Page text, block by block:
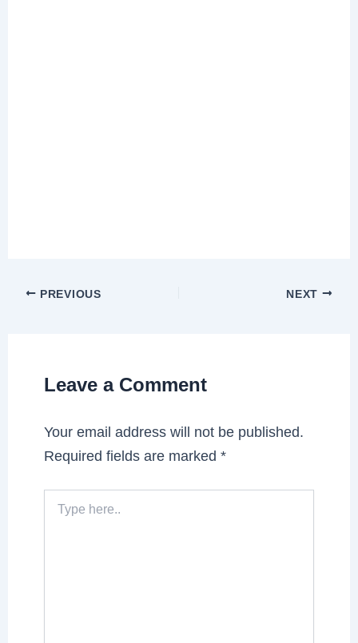
PREVIOUS NEXT
Leave a Comment
Your email address will not be published.
Required fields are marked*
here..